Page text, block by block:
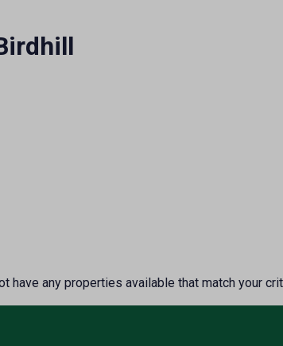
have any properties available that match your